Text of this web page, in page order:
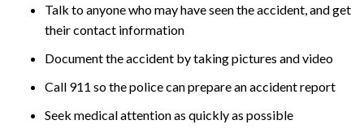
Talk to anyone who may have seen the accident, and get
their contact information
Document the accident by taking pictures and video
Call 911 so the police can prepare an accident report
Seek medical attention as quickly as possible